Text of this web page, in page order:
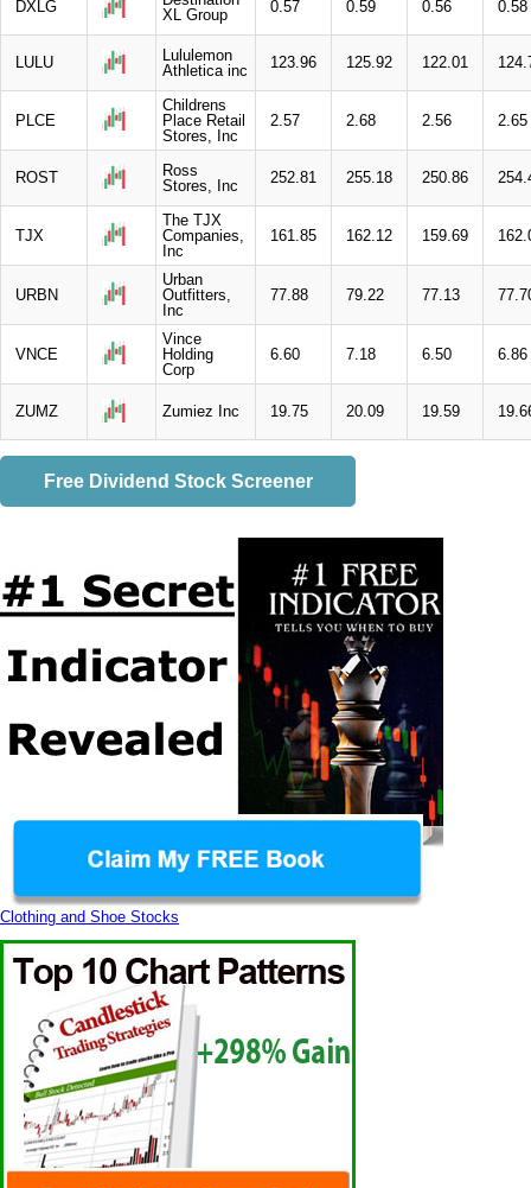
DXLG
XL Group
0.57 0.59 0.56 0.58
LULU
Lululemon
Athletica inc
123.96 125.92 122.01
PLCE
Childrens
Place Retail
Stores, Inc
2.57 2.68 2.56 2.65
ROST
Ross
Stores, Inc
252.81 255.18 250.86
TJX
The TJX
Companies,
Inc
161.85 162.12 159.69
URBN
Urban
Outfitters,
Inc
77.88 79.22 77.13
VNCE
Vince
Holding
Corp
6.60 7.18 6.50 6.86
ZUMZ Zumiez Inc 19.75 20.09 19.59
Free Dividend Stock Screener
Clothing and Shoe Stocks